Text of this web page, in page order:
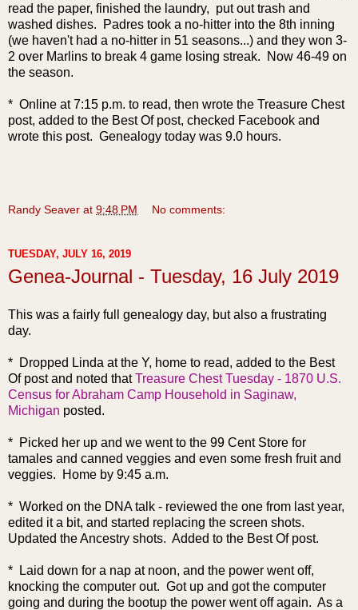
read the paper, finished the laundry, put out trash and
washed dishes. Padres took a no-hitter into the 8th inning
(we haven't had a no-hitter in 51 seasons...) and they won 3-
2 over Marlins to break 4 game losing streak. Now 46-49 on
the season.
* Online at 7:15 p.m. to read, then wrote the Treasure Chest
post, added to the Best Of post, checked Facebook and
wrote this post. Genealogy today was 9.0 hours.
Randy Seaver at 9:48 PM No comments:
TUESDAY, JULY 16, 2019
Genea-Journal - Tuesday, 16 July 2019
This was a fairly full genealogy day, but also a frustrating
day.
* Dropped Linda at the Y, home to read, added to the Best
Of post and noted thatTreasure Chest Tuesday - 1870 U.S.
Census for Abraham Camp Household in Saginaw,
Michigan posted.
* Picked her up and we went to the 99 Cent Store for
tamales and canned veggies and even some fresh fruit and
veggies. Home by 9:45 a.m.
* Worked on the DNA talk - reviewed the one from last year,
edited it a bit, and started replacing the screen shots.
Updated the Ancestry shots. Added to the Best Of post.
* Laid down for a nap at noon, and the power went off,
knocking the computer out. Got up and got the computer
going and during the bootup the power went off again. As a